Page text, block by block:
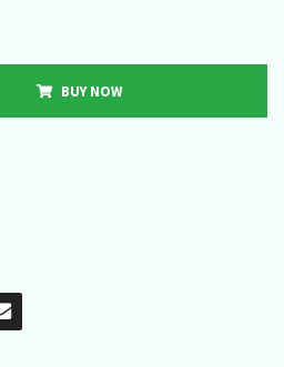
BUY NOW